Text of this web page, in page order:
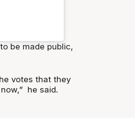
be made public,
votes that they
he said.